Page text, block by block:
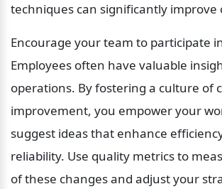
techniques can significantly
Encourage your team to participate
Employees often have valuable
operations. By fostering a culture of
improvement, you empower your
suggest ideas that enhance
reliability. Use quality metrics to
of these changes and adjust your